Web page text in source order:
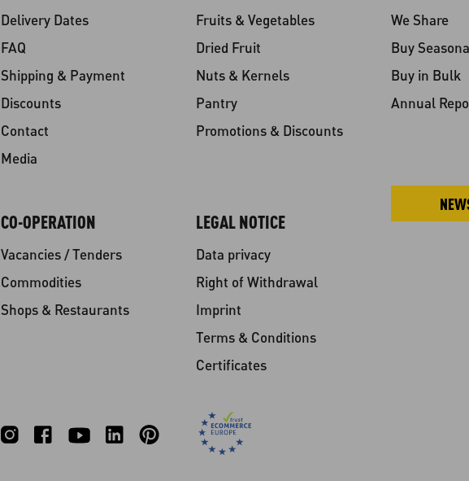
Delivery Dates
FAQ
Shipping & Payment
Discounts
Contact
Media
Fruits & Vegetables
Dried Fruit
Nuts & Kernels
Pantry
Promotions & Discounts
We Share
Buy
Buy in Bulk
Annual
CO-OPERATION
Vacancies / Tenders
Commodities
Shops & Restaurants
LEGAL NOTICE
Data privacy
Right of Withdrawal
Imprint
Terms & Conditions
Certificates